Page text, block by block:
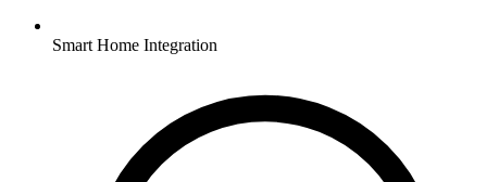
Smart Home Integration